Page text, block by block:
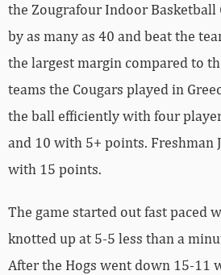
the Zougrafour Indoor Basketball
by as many as 40 and beat the
the largest margin compared to
teams the Cougars played in
the ball efficiently with four
and 10 with 5+ points. Freshman
with 15 points.
The game started out fast paced
knotted up at 5-5 less than a
After the Hogs went down 15-11